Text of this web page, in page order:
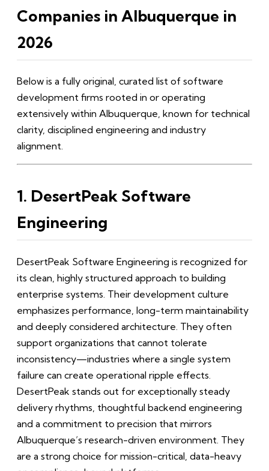
Companies in Albuquerque in
2026
Below is a fully original, curated list of software
development firms rooted in or operating
extensively within Albuquerque, known for technical
clarity, disciplined engineering and industry
alignment.
1. DesertPeak Software
Engineering
DesertPeak Software Engineering is recognized for
its clean, highly structured approach to building
enterprise systems. Their development culture
emphasizes performance, long-term maintainability
and deeply considered architecture. They often
support organizations that cannot tolerate
inconsistency—industries where a single system
failure can create operational ripple effects.
DesertPeak stands out for exceptionally steady
delivery rhythms, thoughtful backend engineering
and a commitment to precision that mirrors
Albuquerque’s research-driven environment. They
are a strong choice for mission-critical, data-heavy